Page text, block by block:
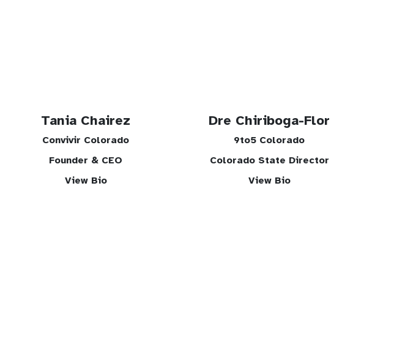
Tania Chairez
Convivir Colorado
Founder & CEO
View Bio
Dre Chiriboga-Flor
9to5 Colorado
Colorado State Director
View Bio